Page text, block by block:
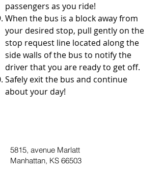
passengers as you ride!
When the bus is a block away from
your desired stop, pull gently on the
stop request line located along the
side walls of the bus to notify the
driver that you are ready to get off.
Safely exit the bus and continue
about your day!
5815, avenue Marlatt
Manhattan, KS 66503